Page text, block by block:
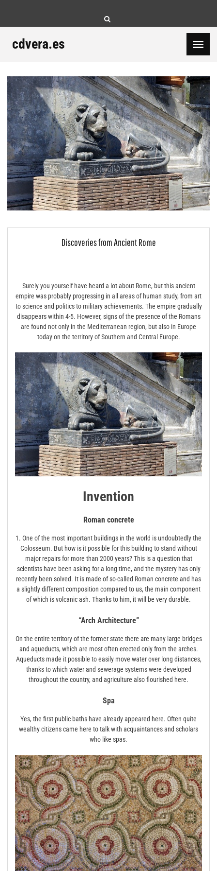
cdvera.es
Discoveries from Ancient Rome
Surely you yourself have heard a lot about Rome, but this ancient
empire was probably progressing in all areas of human study, from art
to science and politics to military achievements. The empire gradually
disappears within 4-5. However, signs of the presence of the Romans
are found not only in the Mediterranean region, but also in Europe
today on the territory of Southern and Central Europe.
Invention
Roman concrete
1. One of the most important buildings in the world is undoubtedly the
Colosseum. But how is it possible for this building to stand without
major repairs for more than 2000 years? This is a question that
scientists have been asking for a long time, and the mystery has only
recently been solved. It is made of so-called Roman concrete and has
a slightly different composition compared to us, the main component
of which is volcanic ash. Thanks to him, it will be very durable.
“Arch Architecture”
On the entire territory of the former state there are many large bridges
and aqueducts, which are most often erected only from the arches.
Aqueducts made it possible to easily move water over long distances,
thanks to which water and sewerage systems were developed
throughout the country, and agriculture also flourished here.
Spa
Yes, the first public baths have already appeared here. Often quite
wealthy citizens came here to talk with acquaintances and scholars
who like spas.